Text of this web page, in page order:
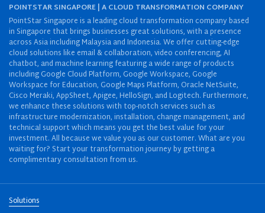
POINTSTAR SINGAPORE | A CLOUD TRANSFORMATION COMPANY
PointStar Singapore is a leading cloud transformation company based
in Singapore that brings businesses great solutions, with a presence
across Asia including Malaysia and Indonesia. We offer cutting-edge
cloud solutions like email & collaboration, video conferencing, AI
chatbot, and machine learning featuring a wide range of products
including Google Cloud Platform, Google Workspace, Google
Workspace for Education, Google Maps Platform, Oracle NetSuite,
Cisco Meraki, AppSheet, Apigee, HelloSign, and Logitech. Furthermore,
we enhance these solutions with top-notch services such as
infrastructure modernization, installation, change management, and
technical support which means you get the best value for your
investment. All because we value you as our customer. What are you
waiting for? Start your transformation journey by getting a
complimentary consultation from us.
Solutions